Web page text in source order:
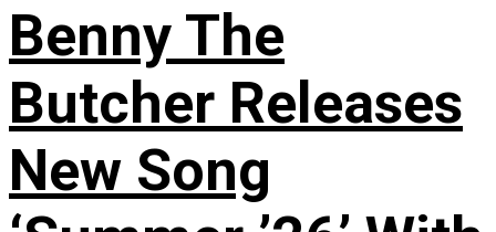
Benny The
Butcher Releases
New Song